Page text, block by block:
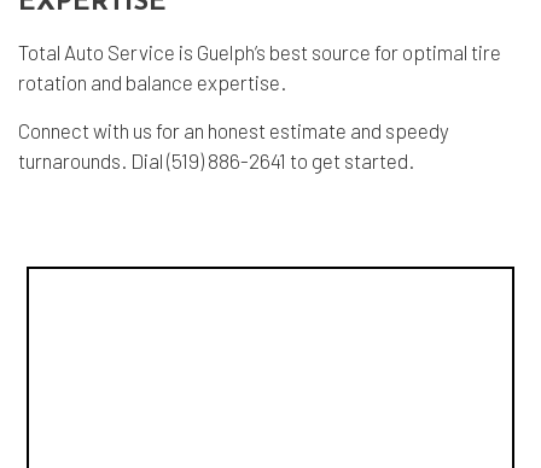
Total Auto Service is Guelph’s best source for optimal tire
rotation and balance expertise.
Connect with us for an honest estimate and speedy
turnarounds. Dial (519) 886-2641 to get started.